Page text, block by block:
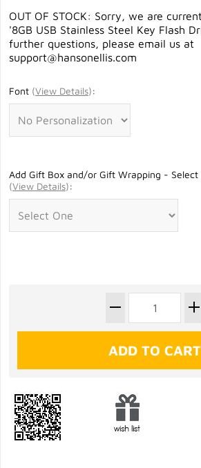
OUT OF STOCK: Sorry, we are
'8GB USB Stainless Steel Key Flash
further questions, please email us at
support@hansonellis.com
Font (View Details):
Add Gift Box and/or Gift Wrapping -
(View Details):